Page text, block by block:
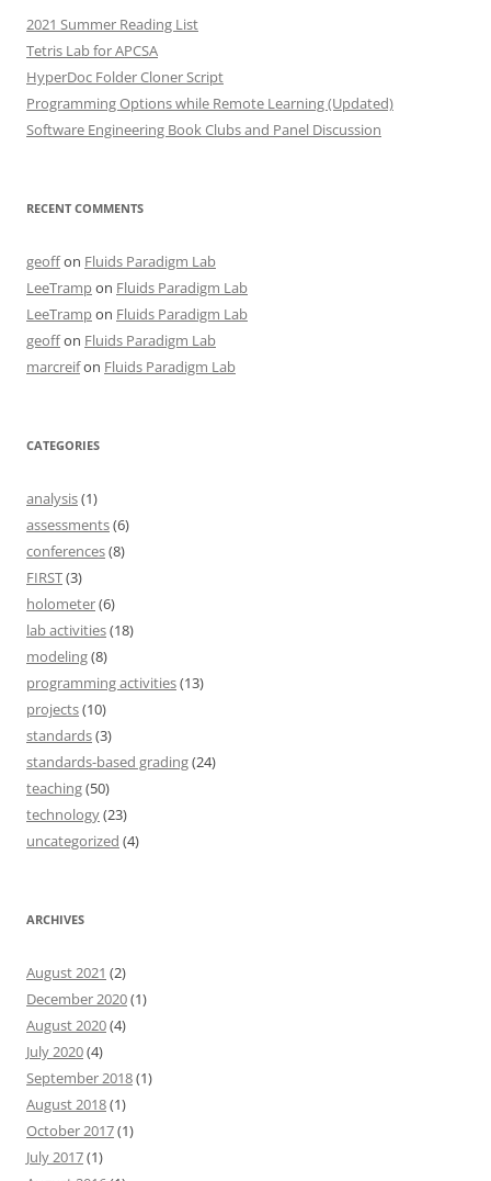
2021 Summer Reading List
Tetris Lab for APCSA
HyperDoc Folder Cloner Script
Programming Options while Remote Learning (Updated)
Software Engineering Book Clubs and Panel Discussion
RECENT COMMENTS
geoffon Fluids Paradigm Lab
LeeTrampon Fluids Paradigm Lab
LeeTrampon Fluids Paradigm Lab
geoffon Fluids Paradigm Lab
marcreifon Fluids Paradigm Lab
CATEGORIES
analysis(1)
assessments(6)
conferences(8)
FIRST(3)
holometer(6)
lab activities(18)
modeling(8)
programming activities(13)
projects(10)
standards(3)
standards-based grading(24)
teaching(50)
technology(23)
uncategorized (4)
ARCHIVES
August 2021 (2)
December 2020(1)
August 2020(4)
July 2020(4)
September 2018(1)
August 2018(1)
October 2017(1)
July 2017(1)